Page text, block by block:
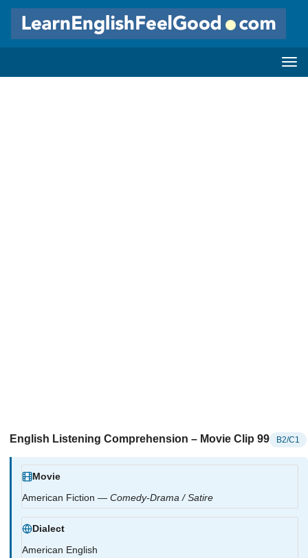
English Listening Comprehension – Movie Clip 99 B2/C1
Movie
American Fiction — Comedy-Drama / Satire
Dialect
American English